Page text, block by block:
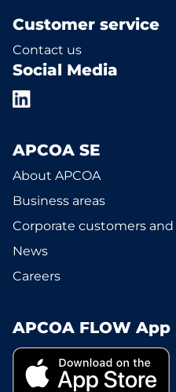
Customer service
Contact us
Social Media
APCOA SE
About APCOA
Business areas
Corporate customers
News
Careers
APCOA FLOW App